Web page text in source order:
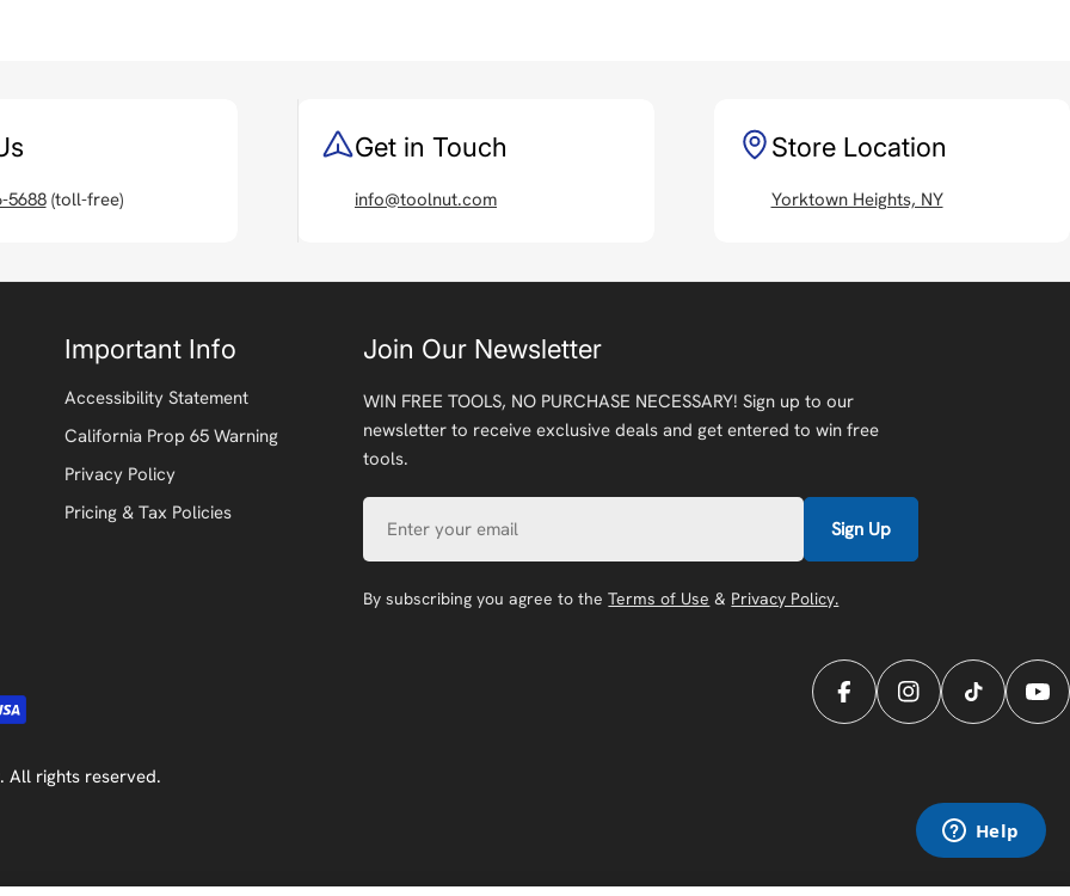
5688(toll-free)
Get in Touch
info@toolnut.com
Store Location
Yorktown Heights, NY
Important Info
Accessibility Statement
California Prop 65 Warning
Privacy Policy
Pricing & Tax Policies
Join Our Newsletter
WIN FREE TOOLS, NO PURCHASE NECESSARY! Sign up to our
newsletter to receive exclusive deals and get entered to win free
tools.
Sign Up
By subscribing you agree to theTerms of Use & Privacy Policy.
FacebookInstagramTikTok
. All rights reserved.